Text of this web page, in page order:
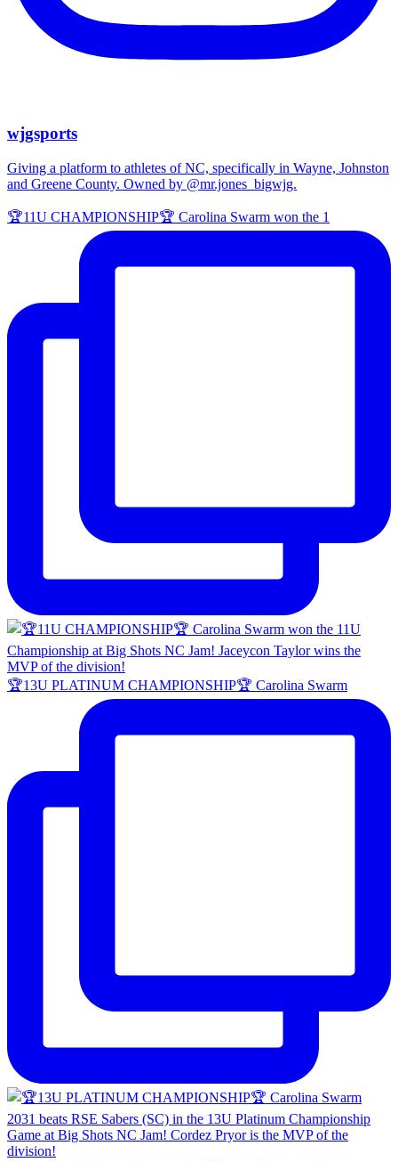
wjgsports
Giving a platform to athletes of NC, specifically in Wayne, Johnston
and Greene County. Owned by @mr.jones_bigwjg.
🏆11U CHAMPIONSHIP🏆 Carolina Swarm won the 1
🏆13U PLATINUM CHAMPIONSHIP🏆 Carolina Swarm